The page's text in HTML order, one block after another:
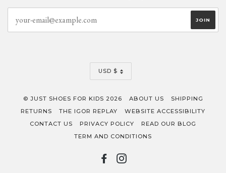
CURRENCY
USD $
© JUST SHOES FOR KIDS 2026 ABOUT US
SHIPPING
RETURNS
THE IGOR REPLAY
WEBSITE ACCESSIBILITY
CONTACT US
PRIVACY POLICY
READ OUR BLOG
TERM AND CONDITIONS
FACEBOOK